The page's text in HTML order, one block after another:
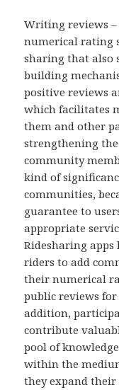
Writing reviews
numerical rating
sharing that also
building
positive reviews
which facilitates
them and other
strengthening
community
kind of
communities,
guarantee to
appropriate
Ridesharing apps
riders to add
their numerical
public reviews
addition,
contribute
pool of
within the
they expand